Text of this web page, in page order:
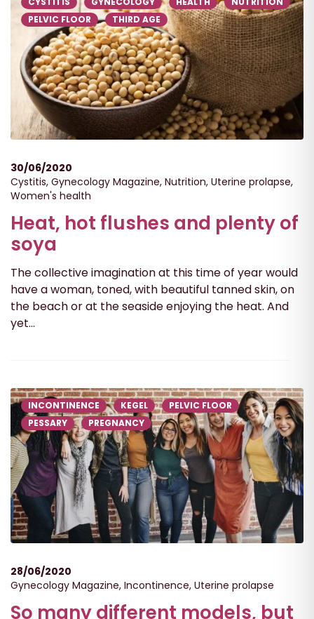
PELVIC FLOOR
THIRD AGE
30/06/2020
Cystitis, Gynecology Magazine, Nutrition, Uterine prolapse,
Women's health
Heat, hot flushes and plenty of
soya
The collective imagination at this time of year would
have a woman, toned, with beautiful tanned skin, on
the beach or at the seaside enjoying the heat. And
yet...
INCONTINENCE KEGEL
PELVIC FLOOR
PESSARY
PREGNANCY
28/06/2020
Gynecology Magazine, Incontinence, Uterine prolapse
So many different models, but